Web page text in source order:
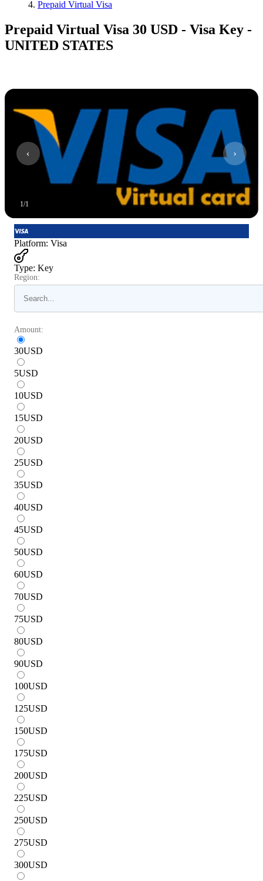
Prepaid Virtual Visa
Prepaid Virtual Visa 30 USD - Visa Key -
UNITED STATES
1/1
Platform: Visa
Type: Key
Region:
Amount:
30USD
5USD
10USD
15USD
20USD
25USD
35USD
40USD
45USD
50USD
60USD
70USD
75USD
80USD
90USD
100USD
125USD
150USD
175USD
200USD
225USD
250USD
275USD
300USD